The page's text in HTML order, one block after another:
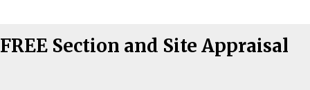
FREE Section and Site Appraisal